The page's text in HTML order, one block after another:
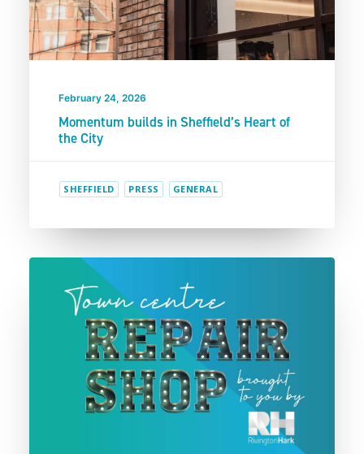
February 24, 2026
Momentum builds in Sheffield’s Heart of
the City
SHEFFIELD PRESS GENERAL